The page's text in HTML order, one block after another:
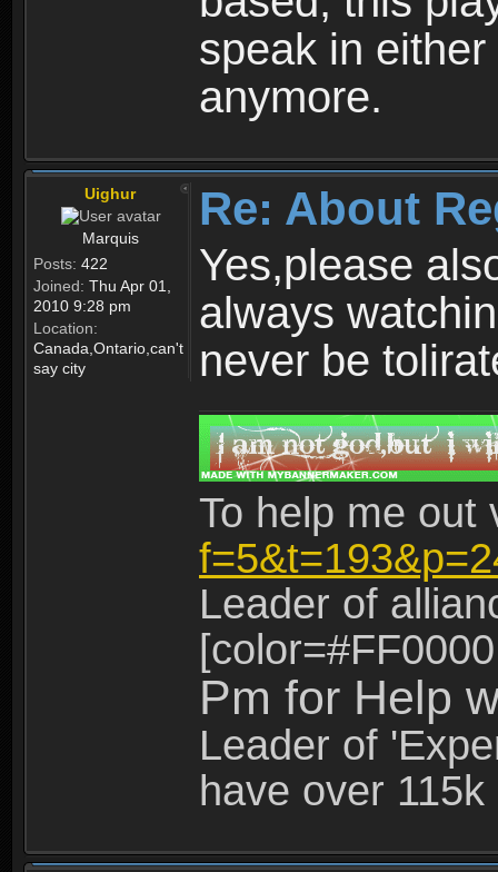
speak in
anymore.
Uighur
Marquis
Posts: 422
Joined: Thu Apr 01,
2010 9:28 pm
Location:
Canada,Ontario,can't
say city
Re: About
Yes,please
always
never be
To help me
Leader of
Pm for Help
Leader of
have over